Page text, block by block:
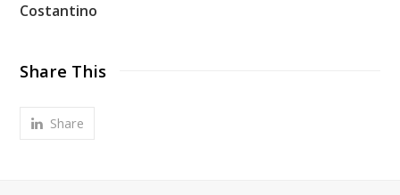
Costantino
Share This
Share